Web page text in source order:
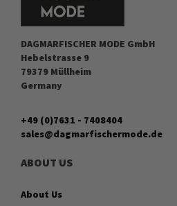
DAGMARFISCHER MODE GmbH
Hebelstrasse 9
79379 Müllheim
Germany
+49 (0)7631 - 7408404
sales@dagmarfischermode.de
ABOUT US
About Us